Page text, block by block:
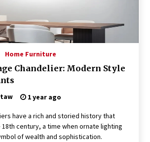
Home Furniture
Chandelier: Modern Style
1 year ago
have a rich and storied history that
century, a time when ornate lighting
of wealth and sophistication.